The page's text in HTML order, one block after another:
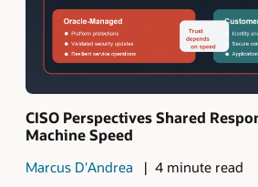
CISO Perspectives Shared
Machine Speed
Marcus D'Andrea 4 minute read